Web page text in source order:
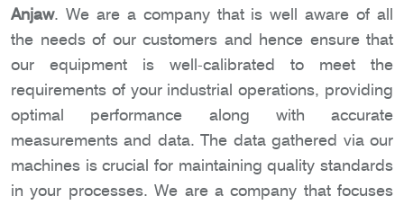
Anjaw. We are a company that is well aware of all
the needs of our customers and hence ensure that
our equipment is well-calibrated to meet the
requirements of your industrial operations, providing
optimal performance along with accurate
measurements and data. The data gathered via our
machines is crucial for maintaining quality standards
in your processes. We are a company that focuses